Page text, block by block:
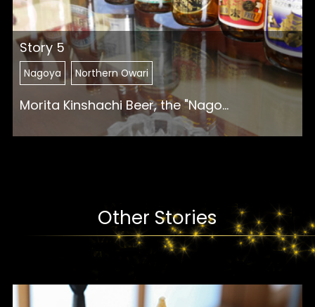
Story 5
Nagoya Northern Owari
Morita Kinshachi Beer, the "Nago...
Other Stories